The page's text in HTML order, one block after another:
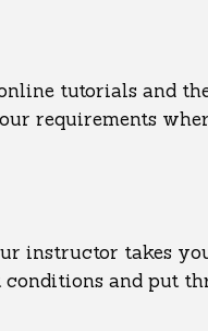
tutorials and
requirements
instructor takes
conditions and put